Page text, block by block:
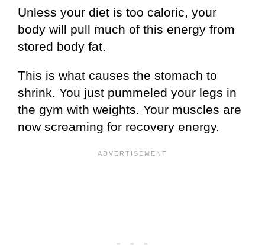
Unless your diet is too caloric, your
body will pull much of this energy from
stored body fat.
This is what causes the stomach to
shrink. You just pummeled your legs in
the gym with weights. Your muscles are
now screaming for recovery energy.